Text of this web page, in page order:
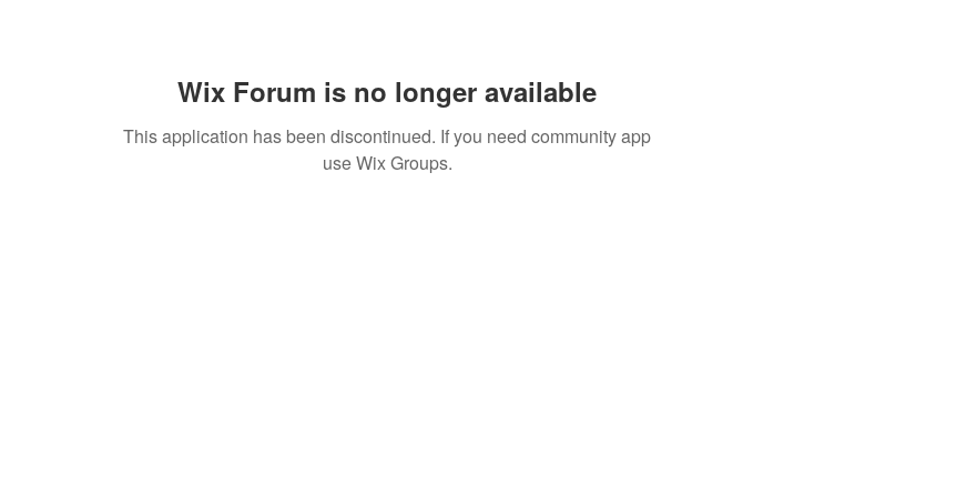
Wix Forum is no longer available
This application has been discontinued. If you need community app
use Wix Groups.